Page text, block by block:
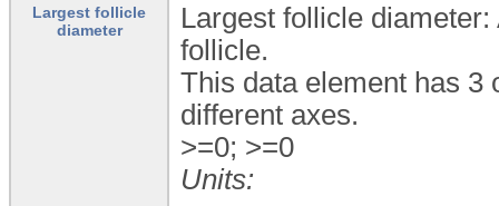
Largest follicle
diameter
Largest follicle
follicle.
This data element has 3
different axes.
>=0; >=0
Units: